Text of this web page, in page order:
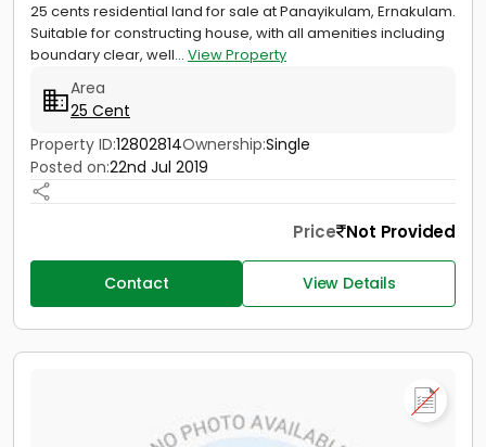
25 cents residential land for sale at Panayikulam, Ernakulam.
Suitable for constructing house, with all amenities including
boundary clear, well... View Property
Area
25 Cent
Property ID:12802814Ownership:Single
Posted on:22nd Jul 2019
Price Not Provided
Contact View Details